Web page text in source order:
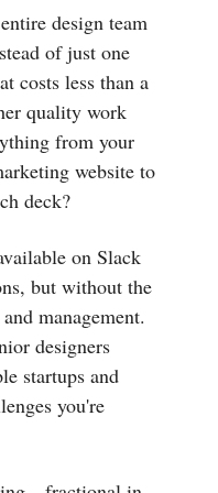
design team
of just one
costs less than a
quality work
from your
website to
deck?
on Slack
but without the
management.
designers
startups and
you're